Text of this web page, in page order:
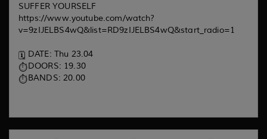
SUFFER YOURSELF
https://www.youtube.com/watch?
v=9zIJELBS4wQ&list=RD9zIJELBS4wQ&start_radio=1
DATE: Thu 23.04
DOORS: 19.30
BANDS: 20.00